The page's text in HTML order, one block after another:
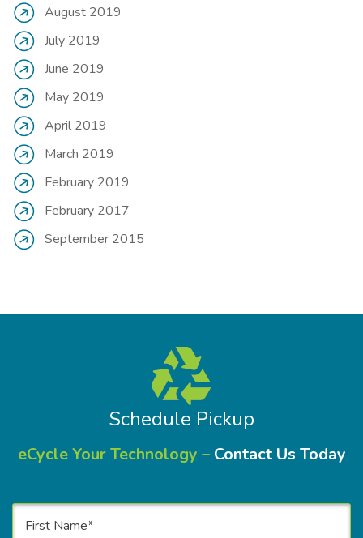
August 2019
July 2019
June 2019
May 2019
April 2019
March 2019
February 2019
February 2017
September 2015
Schedule Pickup
eCycle Your Technology – Contact Us Today